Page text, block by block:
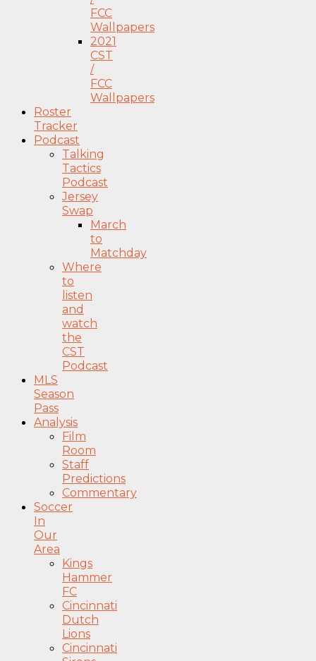
FCC
Wallpapers
2021
CST
/
FCC
Wallpapers
Roster
Tracker
Podcast
Talking
Tactics
Podcast
Jersey
Swap
March
to
Matchday
Where
to
listen
and
watch
the
CST
Podcast
MLS
Season
Pass
Analysis
Film
Room
Staff
Predictions
Commentary
Soccer
In
Our
Area
Kings
Hammer
FC
Cincinnati
Dutch
Lions
Cincinnati